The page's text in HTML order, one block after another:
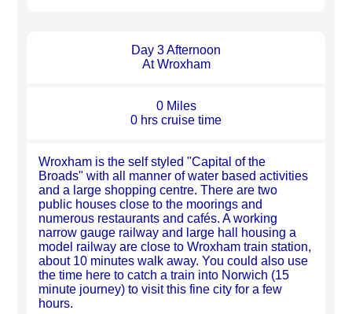
Day 3 Afternoon
At Wroxham
0 Miles
0 hrs cruise time
Wroxham is the self styled "Capital of the
Broads" with all manner of water based activities
and a large shopping centre. There are two
public houses close to the moorings and
numerous restaurants and cafés. A working
narrow gauge railway and large hall housing a
model railway are close to Wroxham train station,
about 10 minutes walk away. You could also use
the time here to catch a train into Norwich (15
minute journey) to visit this fine city for a few
hours.